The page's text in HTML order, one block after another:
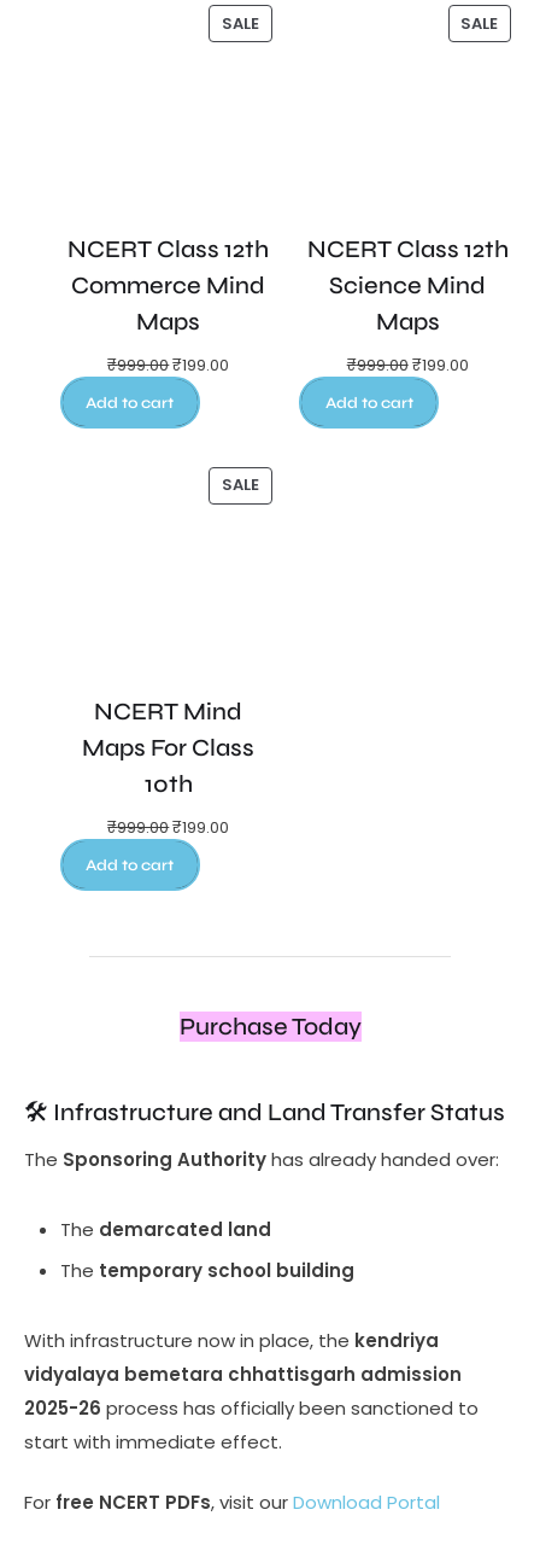
SALE
NCERT Class 12th
Commerce Mind
Maps
₹999.00₹199.00
Add to cart
SALE
NCERT Class 12th
Science Mind
Maps
₹999.00₹199.00
Add to cart
SALE
NCERT Mind
Maps For Class
10th
₹999.00₹199.00
Add to cart
Purchase Today
🛠️ Infrastructure and Land Transfer Status
The Sponsoring Authorityhas already handed over:
The demarcated land
The temporary school building
With infrastructure now in place, the kendriya
vidyalaya bemetara chhattisgarh admission
2025-26 process has officially been sanctioned to
start with immediate effect.
For free NCERT PDFs, visit ourDownload Portal